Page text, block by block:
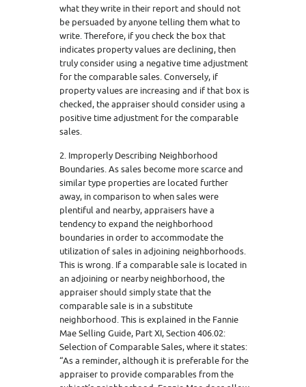
what they write in their report and should not
be persuaded by anyone telling them what to
write. Therefore, if you check the box that
indicates property values are declining, then
truly consider using a negative time adjustment
for the comparable sales. Conversely, if
property values are increasing and if that box is
checked, the appraiser should consider using a
positive time adjustment for the comparable
sales.
2. Improperly Describing Neighborhood
Boundaries. As sales become more scarce and
similar type properties are located further
away, in comparison to when sales were
plentiful and nearby, appraisers have a
tendency to expand the neighborhood
boundaries in order to accommodate the
utilization of sales in adjoining neighborhoods.
This is wrong. If a comparable sale is located in
an adjoining or nearby neighborhood, the
appraiser should simply state that the
comparable sale is in a substitute
neighborhood. This is explained in the Fannie
Mae Selling Guide, Part XI, Section 406.02:
Selection of Comparable Sales, where it states:
“As a reminder, although it is preferable for the
appraiser to provide comparables from the